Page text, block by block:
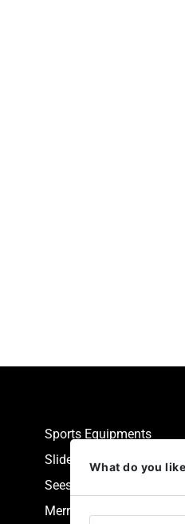
Sports Equipments
Slides
Seesaw
Merry Go Round
What do you